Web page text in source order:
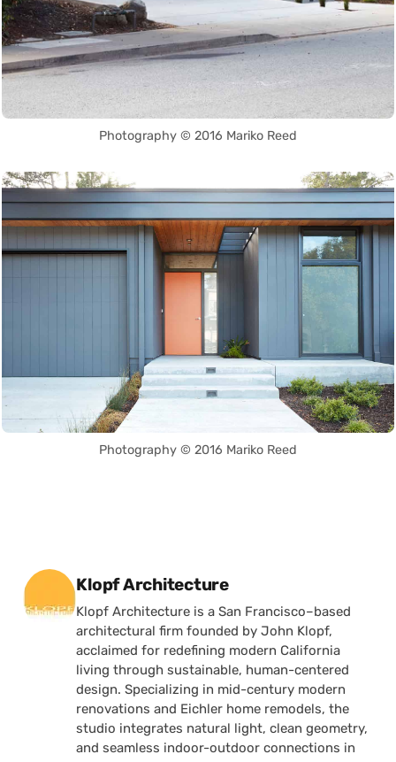
Photography © 2016 Mariko Reed
Photography © 2016 Mariko Reed
Posted by
Klopf Architecture
Klopf Architecture is a San Francisco–based
architectural firm founded by John Klopf,
acclaimed for redefining modern California
living through sustainable, human-centered
design. Specializing in mid-century modern
renovations and Eichler home remodels, the
studio integrates natural light, clean geometry,
and seamless indoor-outdoor connections in